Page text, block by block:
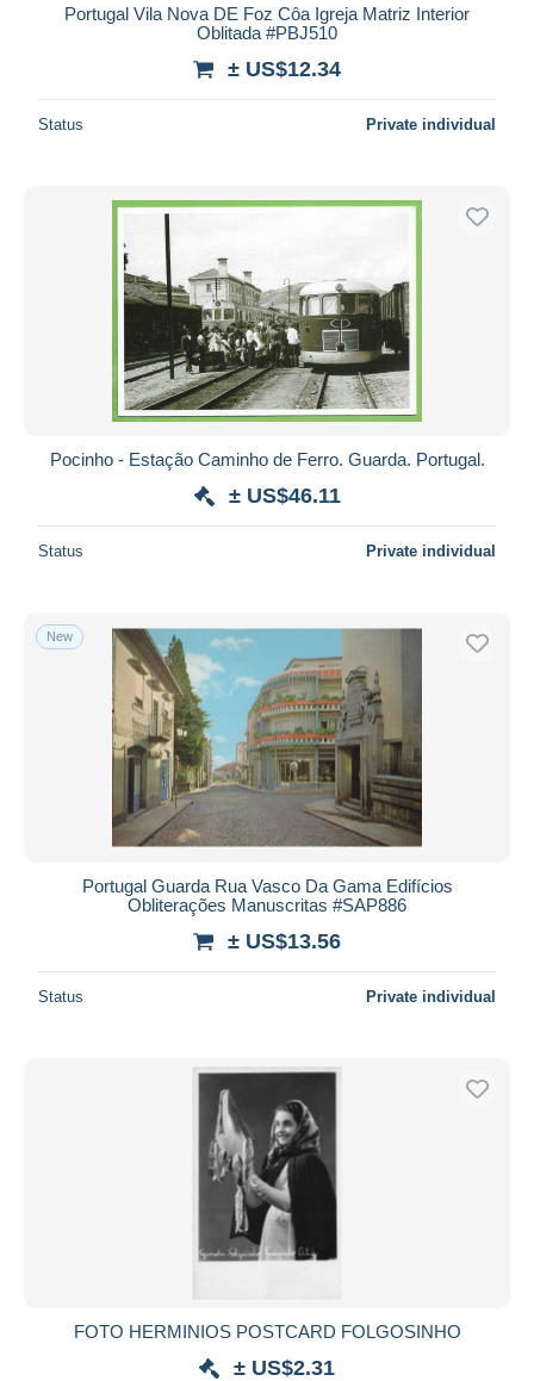
Portugal Vila Nova DE Foz Côa Igreja Matriz Interior
Oblitada #PBJ510
± US$12.34
Status Private individual
Pocinho - Estação Caminho de Ferro. Guarda. Portugal.
± US$46.11
Status Private individual
New
Portugal Guarda Rua Vasco Da Gama Edifícios
Obliterações Manuscritas #SAP886
± US$13.56
Status Private individual
FOTO HERMINIOS POSTCARD FOLGOSINHO
± US$2.31